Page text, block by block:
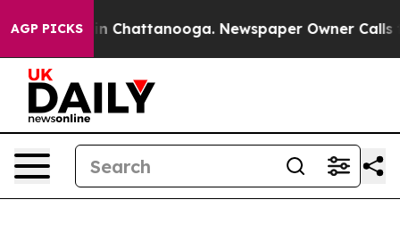
AGP PICKS
Chaos in Chattanooga. Newspaper Owner Calls